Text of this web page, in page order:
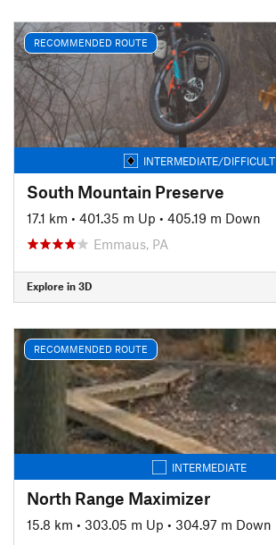
RECOMMENDED ROUTE
INTERMEDIATE/DIFFICULT
South Mountain Preserve
17.1 km • 401.35 m Up • 405.19 m Down
Emmaus, PA
Explore in 3D
RECOMMENDED ROUTE
INTERMEDIATE
North Range Maximizer
15.8 km • 303.05 m Up • 304.97 m Down